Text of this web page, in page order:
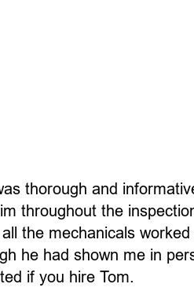
thorough and
throughout the
the mechanicals
he had shown me in
if you hire Tom.